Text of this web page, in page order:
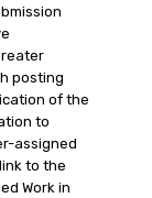
posting
of the
to
assigned
to the
Work in